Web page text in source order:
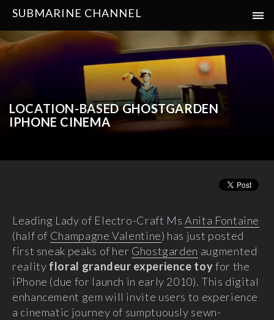
SUBMARINE CHANNEL
LOCATION-BASED GHOSTGARDEN
IPHONE CINEMA
Leading Lady of Electro-Craft MsAnita Fontaine
(half of Champagne Valentine) has just posted
first sneak peaks of her Ghostgarden augmented
reality floral grandeur experience toyfor the
iPhone (due for launch in early 2010). This digital
enhancement gem will invite users to experience
a cinematic journey of sumptuously sewn-